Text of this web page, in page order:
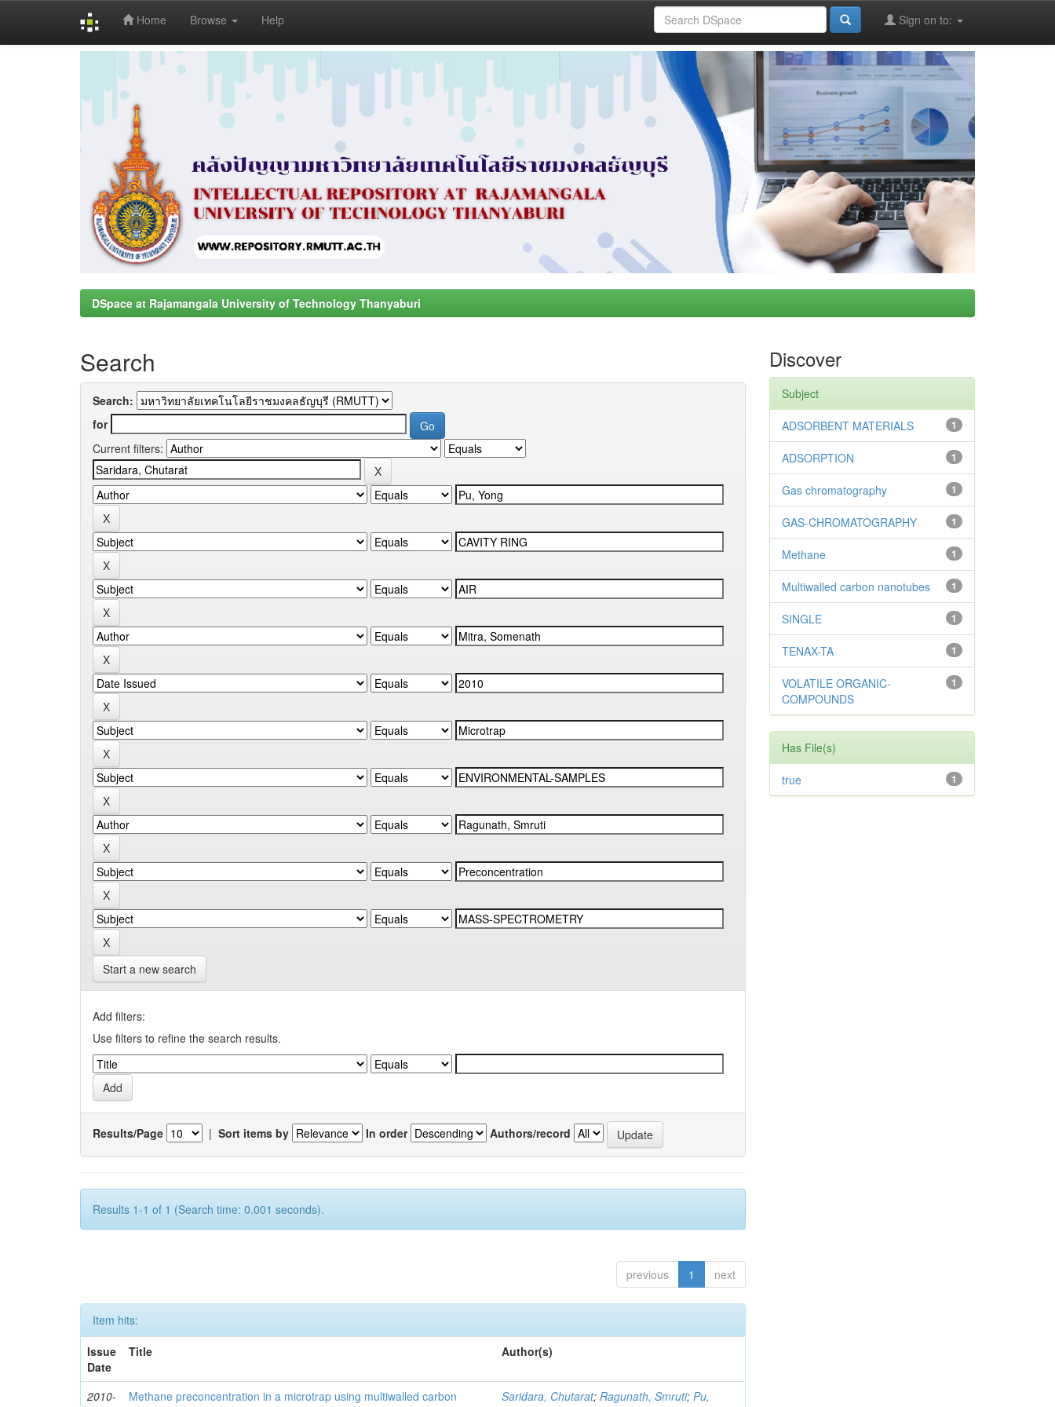
Home Browse Help Sign on to:
DSpace at Rajamangala University of Technology Thanyaburi
Search
Search:
for
Current filters:
Start a new search
Add filters:
Use filters to refine the search results.
Results/Page | Sort items by In order Authors/record
Results 1-1 of 1 (Search time: 0.001 seconds).
previous 1 next
Item hits:
Issue
Date
Title Author(s)
2010-
Methane preconcentration in a microtrap using multiwalled carbon
Saridara, Chutarat;Ragunath, Smruti;Pu,
Discover
Subject
1
ADSORBENT MATERIALS
1
ADSORPTION
1
Gas chromatography
1
GAS-CHROMATOGRAPHY
1
Methane
1
Multiwalled carbon nanotubes
1
SINGLE
1
TENAX-TA
1
VOLATILE ORGANIC-
COMPOUNDS
Has File(s)
1
true